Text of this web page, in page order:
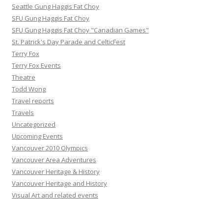
Seattle Gung Haggis Fat Choy
SFU Gung Haggis Fat Choy
SFU Gung Haggis Fat Choy "Canadian Games"
St. Patrick's Day Parade and CelticFest
Terry Fox
Terry Fox Events
Theatre
Todd Wong
Travel reports
Travels
Uncategorized
Upcoming Events
Vancouver 2010 Olympics
Vancouver Area Adventures
Vancouver Heritage & History
Vancouver Heritage and History
Visual Art and related events